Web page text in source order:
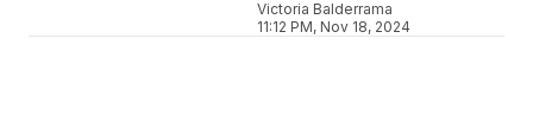
Victoria Balderrama
11:12 PM, Nov 18, 2024